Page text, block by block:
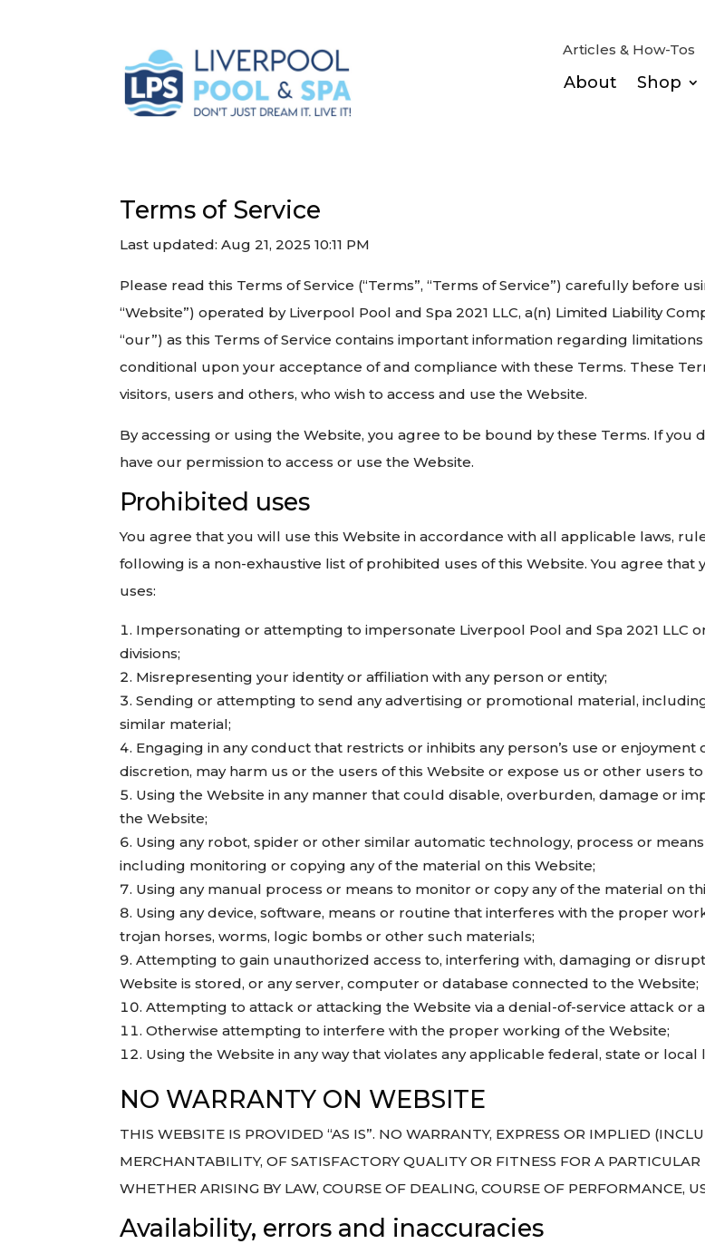
Articles & How-Tos
About Shop
Terms of Service
Last updated: Aug 21, 2025 10:11 PM
Please read this Terms of Service (“Terms”, “Terms of Service”) carefully before
“Website”) operated by Liverpool Pool and Spa 2021 LLC, a(n) Limited Liability
“our”) as this Terms of Service contains important information regarding
conditional upon your acceptance of and compliance with these Terms. These
visitors, users and others, who wish to access and use the Website.
By accessing or using the Website, you agree to be bound by these Terms. If
have our permission to access or use the Website.
Prohibited uses
You agree that you will use this Website in accordance with all applicable laws,
following is a non-exhaustive list of prohibited uses of this Website. You agree
uses:
Impersonating or attempting to impersonate Liverpool Pool and Spa 2021 LLC
divisions;
Misrepresenting your identity or affiliation with any person or entity;
Sending or attempting to send any advertising or promotional material,
similar material;
Engaging in any conduct that restricts or inhibits any person’s use or
discretion, may harm us or the users of this Website or expose us or other users to
Using the Website in any manner that could disable, overburden, damage or
the Website;
Using any robot, spider or other similar automatic technology, process or
including monitoring or copying any of the material on this Website;
Using any manual process or means to monitor or copy any of the material on
Using any device, software, means or routine that interferes with the proper
trojan horses, worms, logic bombs or other such materials;
Attempting to gain unauthorized access to, interfering with, damaging or
Website is stored, or any server, computer or database connected to the Website;
Attempting to attack or attacking the Website via a denial-of-service attack or
Otherwise attempting to interfere with the proper working of the Website;
Using the Website in any way that violates any applicable federal, state or
NO WARRANTY ON WEBSITE
THIS WEBSITE IS PROVIDED “AS IS”. NO WARRANTY, EXPRESS OR IMPLIED
MERCHANTABILITY, OF SATISFACTORY QUALITY OR FITNESS FOR A
WHETHER ARISING BY LAW, COURSE OF DEALING, COURSE OF PERFORMANCE,
Availability, errors and inaccuracies